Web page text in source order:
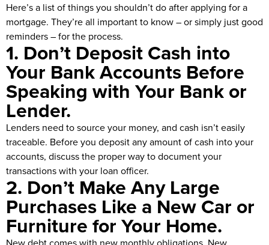
Here’s a list of things you shouldn’t do after applying for a
mortgage. They’re all important to know – or simply just good
reminders – for the process.
1. Don’t Deposit Cash into
Your Bank Accounts Before
Speaking with Your Bank or
Lender.
Lenders need to source your money, and cash isn’t easily
traceable. Before you deposit any amount of cash into your
accounts, discuss the proper way to document your
transactions with your loan officer.
2. Don’t Make Any Large
Purchases Like a New Car or
Furniture for Your Home.